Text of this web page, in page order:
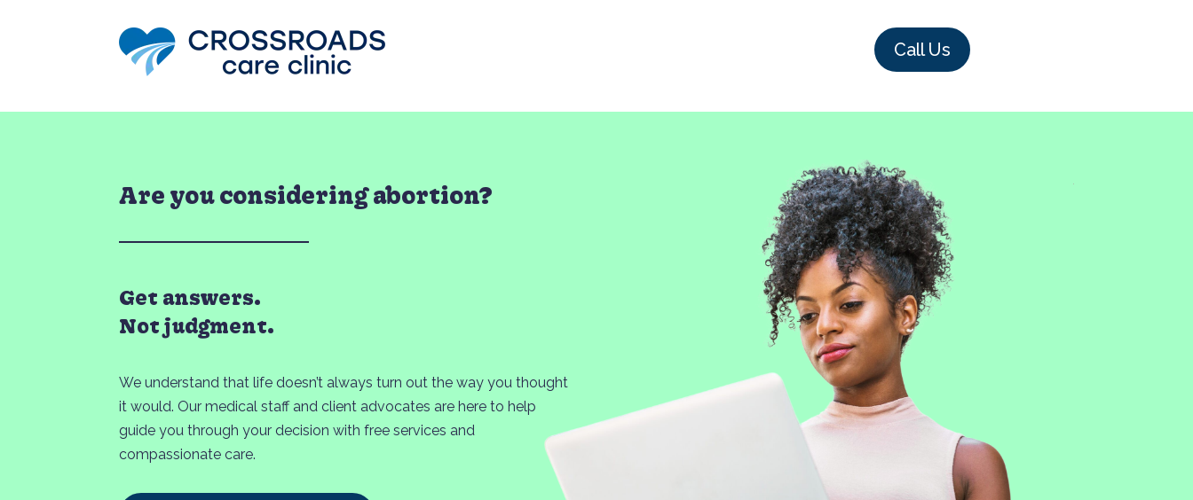
Call Us
Are you considering abortion?
Get answers.
Not judgment.
We understand that life doesn’t always turn out the way you thought
it would. Our medical staff and client advocates are here to help
guide you through your decision with free services and
compassionate care.